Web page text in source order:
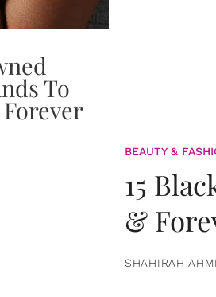
BEAUTY &
15
&
SHAHIRAH